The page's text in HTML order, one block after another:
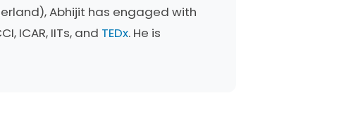
Abhijit has engaged with
ICAR, IITs, and TEDx. He is